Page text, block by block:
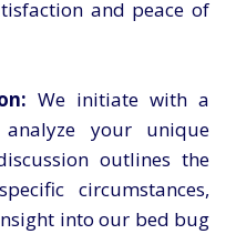
and peace of
We initiate with a
your unique
outlines the
circumstances,
into our bed bug